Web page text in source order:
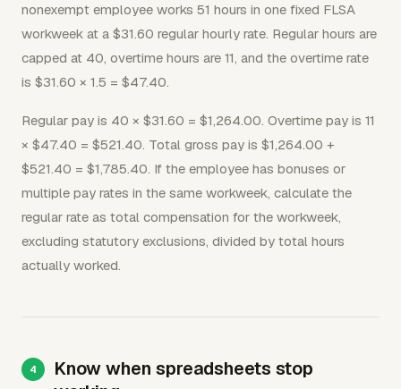
nonexempt employee works 51 hours in one fixed FLSA
workweek at a $31.60 regular hourly rate. Regular hours are
capped at 40, overtime hours are 11, and the overtime rate
is $31.60 × 1.5 = $47.40.
Regular pay is 40 × $31.60 = $1,264.00. Overtime pay is 11
× $47.40 = $521.40. Total gross pay is $1,264.00 +
$521.40 = $1,785.40. If the employee has bonuses or
multiple pay rates in the same workweek, calculate the
regular rate as total compensation for the workweek,
excluding statutory exclusions, divided by total hours
actually worked.
Know when spreadsheets stop